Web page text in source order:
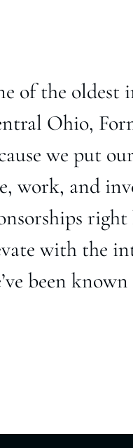
of the oldest
Ohio,
we put
work, and
with the
been